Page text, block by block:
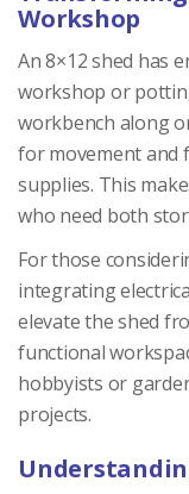
Workshop
An 8×12 shed has
workshop or
workbench along
for movement and
supplies. This
who need both
For those
integrating
elevate the shed
functional
hobbyists or
projects.